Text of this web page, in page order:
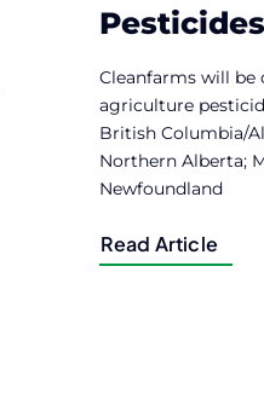
Cleanfarms will
agriculture
British Columbia/
Northern Alberta;
Newfoundland
Read Article